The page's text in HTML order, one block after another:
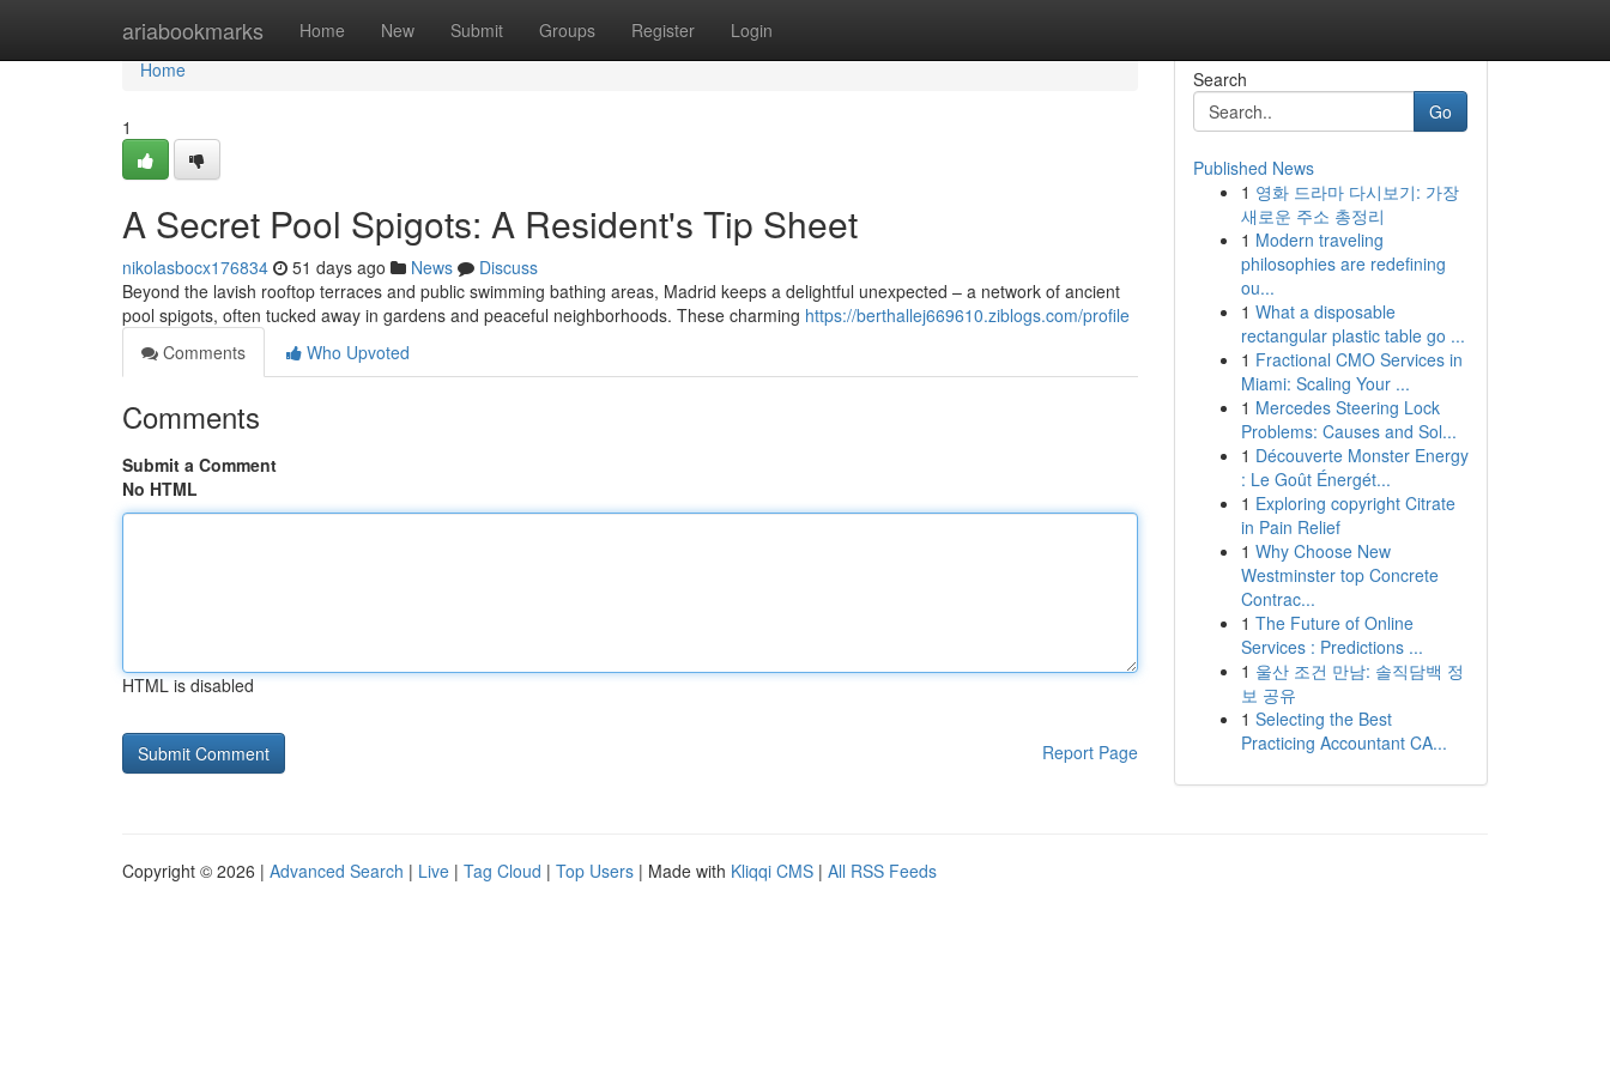
ariabookmarks Home New Submit Groups Register Login
Home
Home
1
A Secret Pool Spigots: A Resident's Tip Sheet
nikolasbocx176834 51 days ago News
Discuss
Beyond the lavish rooftop terraces and public swimming bathing areas, Madrid keeps a delightful unexpected – a network of ancient
pool spigots, often tucked away in gardens and peaceful neighborhoods. These charming https://berthallej669610.ziblogs.com/profile
Comments
Who Upvoted
Comments
Submit a Comment
No HTML
HTML is disabled
Report Page
Search
Go
Published News
1 영화 드라마 다시보기: 가장
새로운 주소 총정리
1 Modern traveling
philosophies are redefining
ou...
1 What a disposable
rectangular plastic table go ...
1 Fractional CMO Services in
Miami: Scaling Your ...
1 Mercedes Steering Lock
Problems: Causes and Sol...
1 Découverte Monster Energy
: Le Goût Énergét...
1 Exploring copyright Citrate
in Pain Relief
1 Why Choose New
Westminster top Concrete
Contrac...
1 The Future of Online
Services : Predictions ...
1 울산 조건 만남: 솔직담백 정
보 공유
1 Selecting the Best
Practicing Accountant CA...
Copyright © 2026 | Advanced Search | Live | Tag Cloud | Top Users | Made with Kliqqi CMS | All RSS Feeds